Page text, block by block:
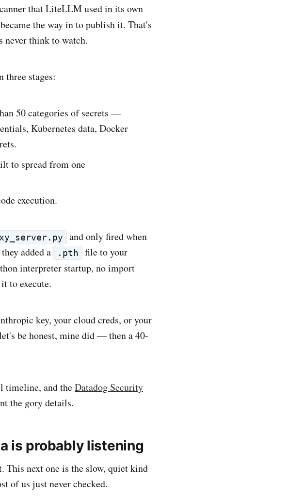
that LiteLLM used in its own
the way in to publish it. That's
think to watch.
three stages:
50 categories of secrets —
Kubernetes data, Docker
to spread from one
execution.
and only fired when
added a
.pth
file to your
interpreter startup, no import
to execute.
key, your cloud creds, or your
be honest, mine did — then a 40-
timeline, and theDatadog Security
the gory details.
is probably listening
This next one is the slow, quiet kind
of us just never checked.